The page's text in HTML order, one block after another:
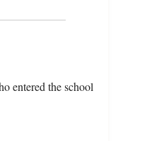
entered the school